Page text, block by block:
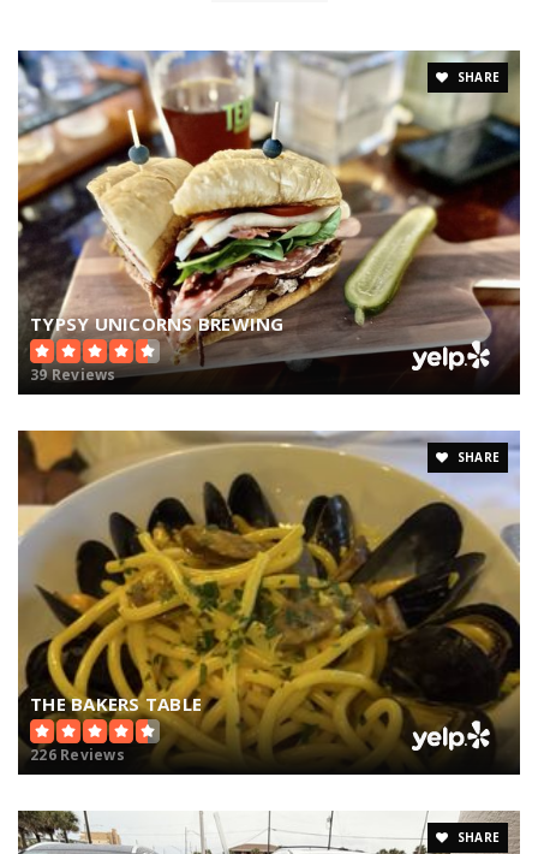
SHARE
TYPSY UNICORNS BREWING
39 Reviews
SHARE
THE BAKERS TABLE
226 Reviews
SHARE